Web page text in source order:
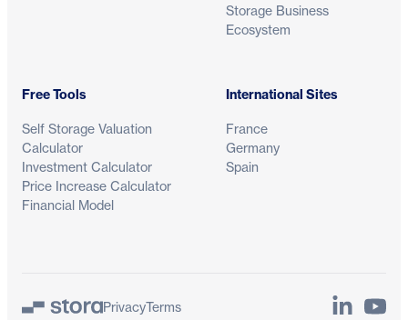
Storage Business
Ecosystem
Free Tools
Self Storage Valuation
Calculator
Investment Calculator
Price Increase Calculator
Financial Model
International Sites
France
Germany
Spain
PrivacyTerms LinkedIn